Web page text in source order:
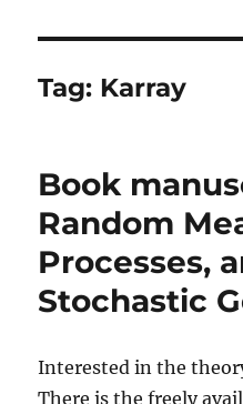
Tag: Karray
Book
Random
Processes,
Stochastic
Interested in the
There is the freely